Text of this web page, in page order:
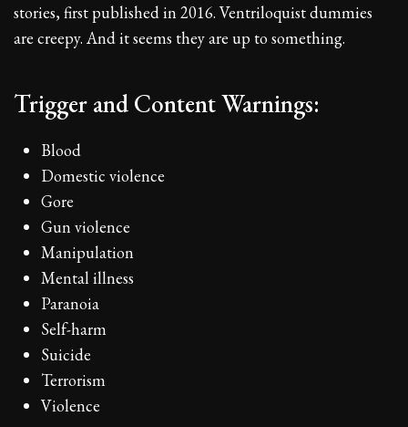
stories, first published in 2016. Ventriloquist dummies
are creepy. And it seems they are up to something.
Trigger and Content Warnings:
Blood
Domestic violence
Gore
Gun violence
Manipulation
Mental illness
Paranoia
Self-harm
Suicide
Terrorism
Violence